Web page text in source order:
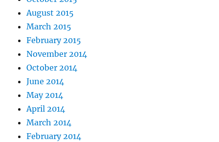
August 2015
March 2015
February 2015
November 2014
October 2014
June 2014
May 2014
April 2014
March 2014
February 2014